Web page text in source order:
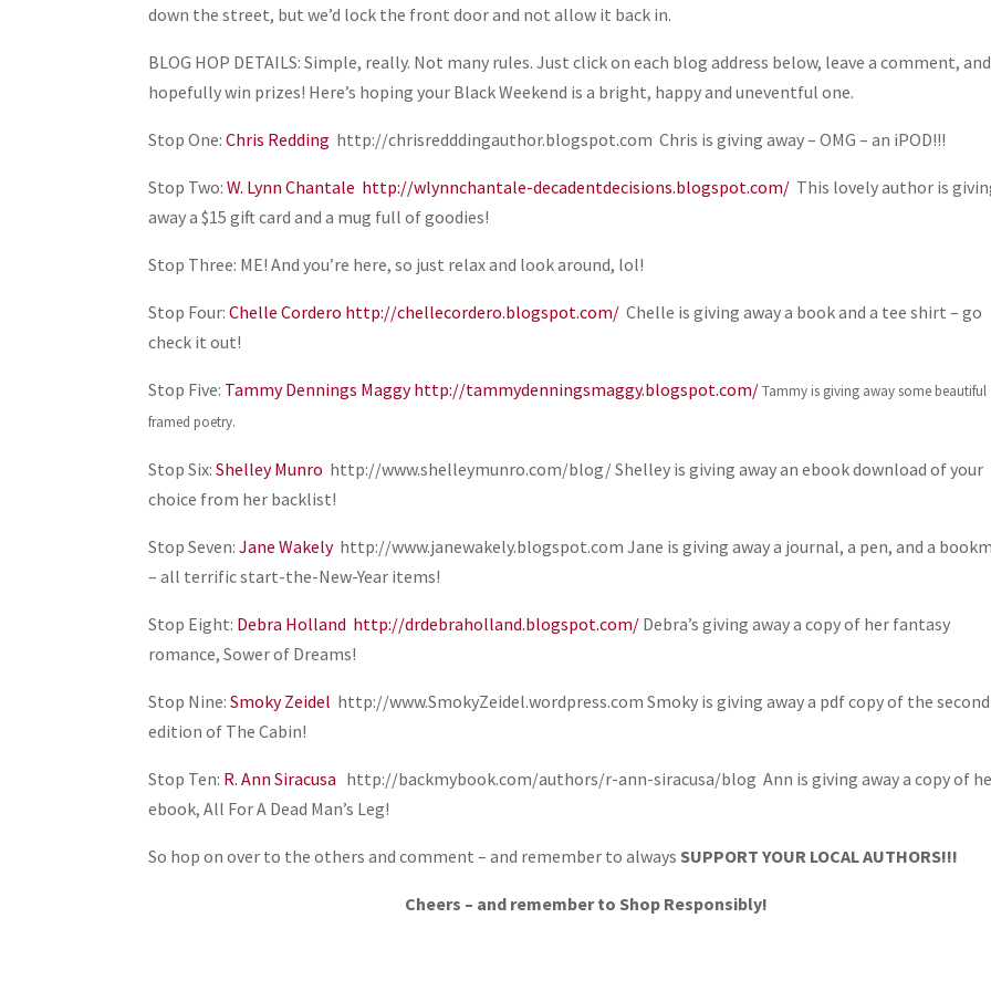
down the street, but we’d lock the front door and not allow it back in.
BLOG HOP DETAILS: Simple, really. Not many rules. Just click on each blog address below, leave a comment, and
hopefully win prizes! Here’s hoping your Black Weekend is a bright, happy and uneventful one.
Stop One:Chris Redding http://chrisredddingauthor.blogspot.com Chris is giving away – OMG – an iPOD!!!
Stop Two:W. Lynn Chantale http://wlynnchantale-decadentdecisions.blogspot.com/ This lovely author is
away a $15 gift card and a mug full of goodies!
Stop Three: ME! And you’re here, so just relax and look around, lol!
Stop Four:Chelle Cordero http://chellecordero.blogspot.com/ Chelle is giving away a book and a tee shirt – go
check it out!
Stop Five: Tammy Dennings Maggyhttp://tammydenningsmaggy.blogspot.com/Tammy is giving away some beautiful
framed poetry.
Stop Six:Shelley Munro http://www.shelleymunro.com/blog/ Shelley is giving away an ebook download of your
choice from her backlist!
Stop Seven:Jane Wakelyhttp://www.janewakely.blogspot.com Jane is giving away a journal, a pen, and a
– all terrific start-the-New-Year items!
Stop Eight: Debra Holland http://drdebraholland.blogspot.com/ Debra’s giving away a copy of her fantasy
romance, Sower of Dreams!
Stop Nine:Smoky Zeidel http://www.SmokyZeidel.wordpress.com Smoky is giving away a pdf copy of the second
edition of The Cabin!
Stop Ten: R. Ann Siracusa http://backmybook.com/authors/r-ann-siracusa/blog Ann is giving away a copy of
ebook, All For A Dead Man’s Leg!
So hop on over to the others and comment – and remember to always SUPPORT YOUR LOCAL AUTHORS!!!
Cheers – and remember to Shop Responsibly!